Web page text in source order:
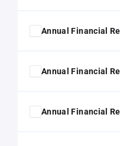
Annual Financial
Annual Financial
Annual Financial